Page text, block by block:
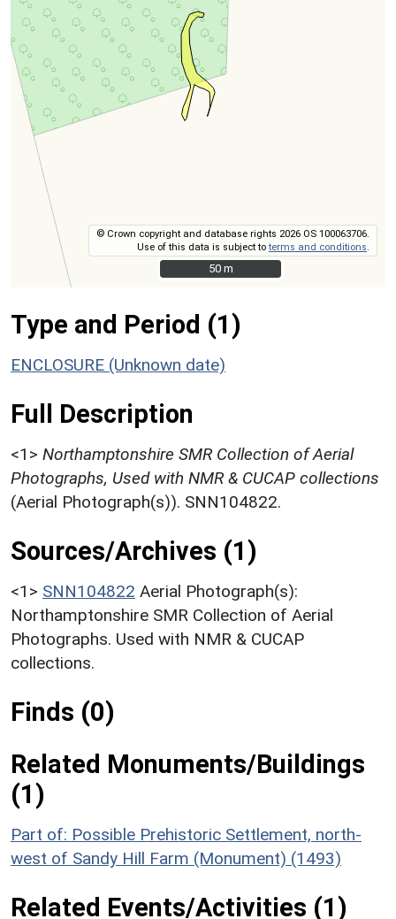
© Crown copyright and database rights 2026 OS 100063706.
Use of this data is subject toterms and conditions
50 m
50 m
Type and Period (1)
ENCLOSURE (Unknown date)
Full Description
<1> Northamptonshire SMR Collection of Aerial
Photographs, Used with NMR & CUCAP collections
(Aerial Photograph(s)). SNN104822.
Sources/Archives (1)
<1> SNN104822 Aerial Photograph(s):
Northamptonshire SMR Collection of Aerial
Photographs. Used with NMR & CUCAP
collections.
Finds (0)
Related Monuments/Buildings
(1)
Part of: Possible Prehistoric Settlement, north-
west of Sandy Hill Farm (Monument) (1493)
Related Events/Activities (1)